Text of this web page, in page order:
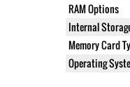
RAM Options
Internal
Memory Card
Operating